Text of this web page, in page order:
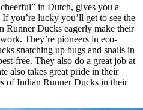
in Dutch, gives you a
you’re lucky you’ll get to see the
Runner Ducks eagerly make their
They’re pioneers in eco-
snatching up bugs and snails in
free. They also do a great job at
also takes great pride in their
of Indian Runner Ducks in their